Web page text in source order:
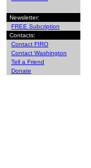
Newsletter:
FREE Subcription
Contacts:
Contact FIRO
Contact Washington
Tell a Friend
Donate